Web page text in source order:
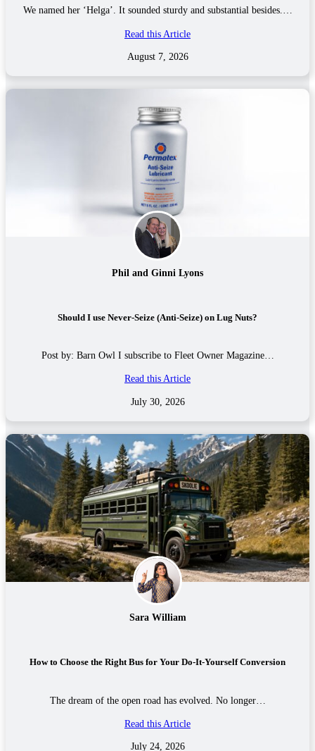
We named her ‘Helga’. It sounded sturdy and substantial besides.…
Read this Article
August 7, 2026
Phil and Ginni Lyons
Should I use Never-Seize (Anti-Seize) on Lug Nuts?
Post by: Barn Owl I subscribe to Fleet Owner Magazine…
Read this Article
July 30, 2026
Sara William
How to Choose the Right Bus for Your Do-It-Yourself Conversion
The dream of the open road has evolved. No longer…
Read this Article
July 24, 2026